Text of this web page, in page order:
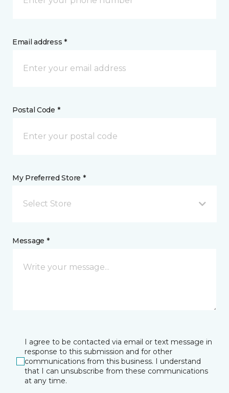
Email address *
Postal Code *
My Preferred Store *
Select Store
Message *
I agree to be contacted via email or text message in
response to this submission and for other
communications from this business. I understand
that I can unsubscribe from these communications
at any time.